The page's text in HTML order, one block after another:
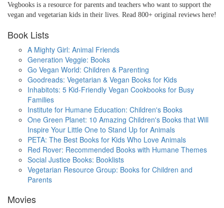
Vegbooks is a resource for parents and teachers who want to support the
vegan and vegetarian kids in their lives. Read 800+ original reviews here!
Book Lists
A Mighty Girl: Animal Friends
Generation Veggie: Books
Go Vegan World: Children & Parenting
Goodreads: Vegetarian & Vegan Books for Kids
Inhabitots: 5 Kid-Friendly Vegan Cookbooks for Busy
Families
Institute for Humane Education: Children's Books
One Green Planet: 10 Amazing Children's Books that Will
Inspire Your Little One to Stand Up for Animals
PETA: The Best Books for Kids Who Love Animals
Red Rover: Recommended Books with Humane Themes
Social Justice Books: Booklists
Vegetarian Resource Group: Books for Children and
Parents
Movies